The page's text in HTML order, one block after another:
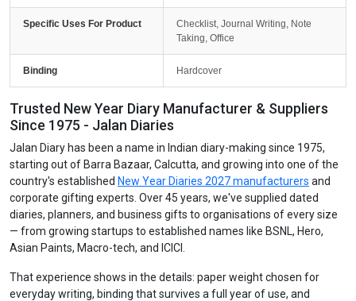
Specific Uses For Product
Checklist, Journal Writing, Note
Taking, Office
Binding Hardcover
Trusted New Year Diary Manufacturer & Suppliers
Since 1975 - Jalan Diaries
Jalan Diary has been a name in Indian diary-making since 1975,
starting out of Barra Bazaar, Calcutta, and growing into one of the
country's established New Year Diaries 2027 manufacturers and
corporate gifting experts. Over 45 years, we've supplied dated
diaries, planners, and business gifts to organisations of every size
— from growing startups to established names like BSNL, Hero,
Asian Paints, Macro-tech, and ICICI.
That experience shows in the details: paper weight chosen for
everyday writing, binding that survives a full year of use, and